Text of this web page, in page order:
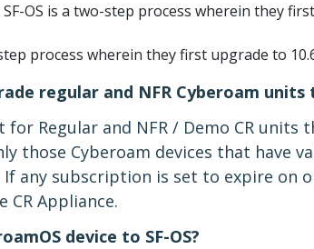
OS is a two-step process wherein they
process wherein they first upgrade to
regular and NFR Cyberoam units
Regular and NFR / Demo CR units
those Cyberoam devices that have
any subscription is set to expire on
Appliance.
device to SF-OS?